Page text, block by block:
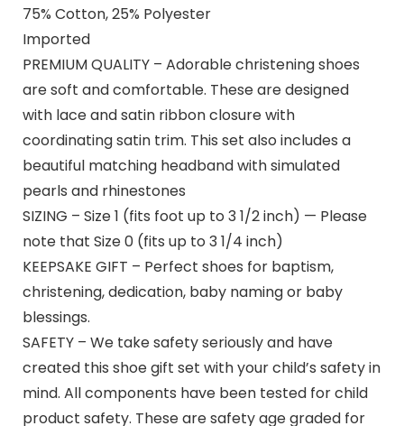
75% Cotton, 25% Polyester
Imported
PREMIUM QUALITY – Adorable christening shoes
are soft and comfortable. These are designed
with lace and satin ribbon closure with
coordinating satin trim. This set also includes a
beautiful matching headband with simulated
pearls and rhinestones
SIZING – Size 1 (fits foot up to 3 1/2 inch) — Please
note that Size 0 (fits up to 3 1/4 inch)
KEEPSAKE GIFT – Perfect shoes for baptism,
christening, dedication, baby naming or baby
blessings.
SAFETY – We take safety seriously and have
created this shoe gift set with your child’s safety in
mind. All components have been tested for child
product safety. These are safety age graded for